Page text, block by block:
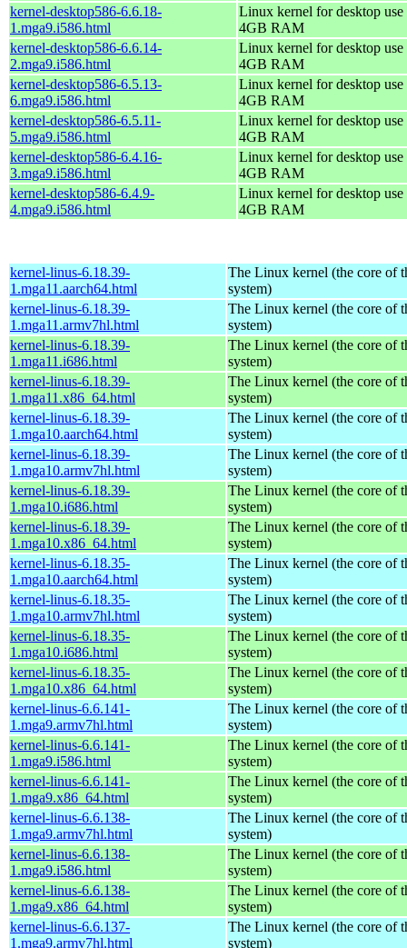
kernel-desktop586-6.6.18-
1.mga9.i586.html
Linux kernel for desktop
4GB RAM
kernel-desktop586-6.6.14-
2.mga9.i586.html
Linux kernel for desktop
4GB RAM
kernel-desktop586-6.5.13-
6.mga9.i586.html
Linux kernel for desktop
4GB RAM
kernel-desktop586-6.5.11-
5.mga9.i586.html
Linux kernel for desktop
4GB RAM
kernel-desktop586-6.4.16-
3.mga9.i586.html
Linux kernel for desktop
4GB RAM
kernel-desktop586-6.4.9-
4.mga9.i586.html
Linux kernel for desktop
4GB RAM
kernel-linus-6.18.39-
1.mga11.aarch64.html
The Linux kernel (the core of
system)
kernel-linus-6.18.39-
1.mga11.armv7hl.html
The Linux kernel (the core of
system)
kernel-linus-6.18.39-
1.mga11.i686.html
The Linux kernel (the core of
system)
kernel-linus-6.18.39-
1.mga11.x86_64.html
The Linux kernel (the core of
system)
kernel-linus-6.18.39-
1.mga10.aarch64.html
The Linux kernel (the core of
system)
kernel-linus-6.18.39-
1.mga10.armv7hl.html
The Linux kernel (the core of
system)
kernel-linus-6.18.39-
1.mga10.i686.html
The Linux kernel (the core of
system)
kernel-linus-6.18.39-
1.mga10.x86_64.html
The Linux kernel (the core of
system)
kernel-linus-6.18.35-
1.mga10.aarch64.html
The Linux kernel (the core of
system)
kernel-linus-6.18.35-
1.mga10.armv7hl.html
The Linux kernel (the core of
system)
kernel-linus-6.18.35-
1.mga10.i686.html
The Linux kernel (the core of
system)
kernel-linus-6.18.35-
1.mga10.x86_64.html
The Linux kernel (the core of
system)
kernel-linus-6.6.141-
1.mga9.armv7hl.html
The Linux kernel (the core of
system)
kernel-linus-6.6.141-
1.mga9.i586.html
The Linux kernel (the core of
system)
kernel-linus-6.6.141-
1.mga9.x86_64.html
The Linux kernel (the core of
system)
kernel-linus-6.6.138-
1.mga9.armv7hl.html
The Linux kernel (the core of
system)
kernel-linus-6.6.138-
1.mga9.i586.html
The Linux kernel (the core of
system)
kernel-linus-6.6.138-
1.mga9.x86_64.html
The Linux kernel (the core of
system)
kernel-linus-6.6.137-
1.mga9.armv7hl.html
The Linux kernel (the core of
system)